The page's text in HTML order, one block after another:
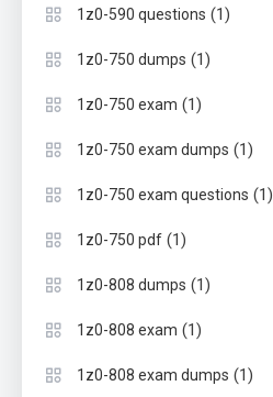
1z0-590 questions (1)
1z0-750 dumps (1)
1z0-750 exam (1)
1z0-750 exam dumps (1)
1z0-750 exam questions (1)
1z0-750 pdf (1)
1z0-808 dumps (1)
1z0-808 exam (1)
1z0-808 exam dumps (1)